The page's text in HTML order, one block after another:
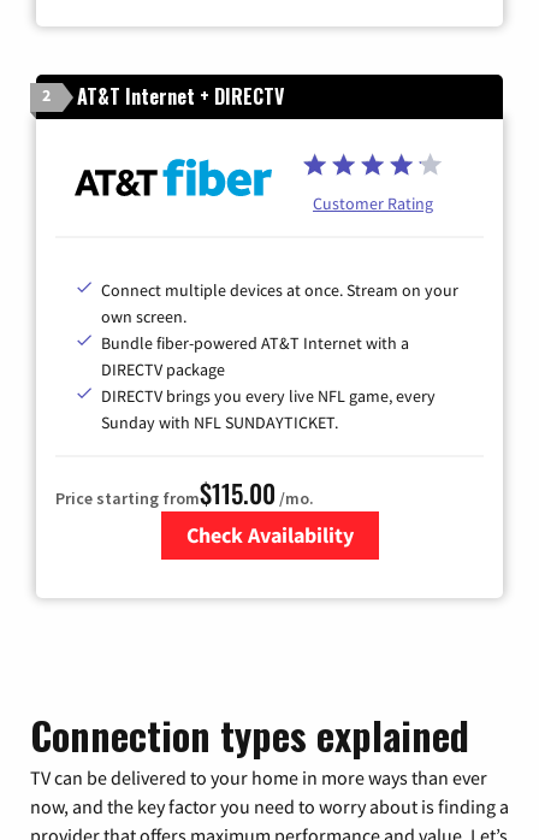
2 AT&T Internet + DIRECTV
Customer Rating
Connect multiple devices at once. Stream on your
own screen.
Bundle fiber-powered AT&T Internet with a
DIRECTV package
DIRECTV brings you every live NFL game, every
Sunday with NFL SUNDAYTICKET.
Price starting from$115.00 /mo.
Check Availability
Connection types explained
TV can be delivered to your home in more ways than ever
now, and the key factor you need to worry about is finding a
provider that offers maximum performance and value. Let’s